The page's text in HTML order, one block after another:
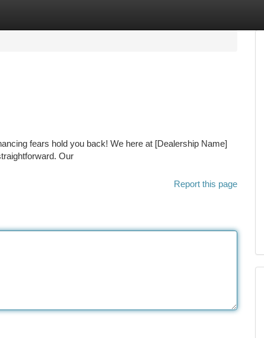
fears hold you back! We here at [Dealership Name]
Our
Report this page